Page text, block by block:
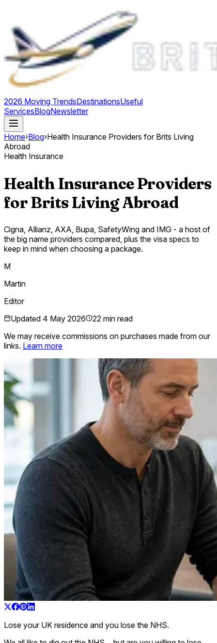
2026 Moving TrendsDestinationsUseful
ServicesBlogNewsletter
Home›Blog›Health Insurance Providers for Brits Living
Abroad
Health Insurance
Health Insurance Providers
for Brits Living Abroad
Cigna, Allianz, AXA, Bupa, SafetyWing and IMG - a host of
the big name providers compared, plus the visa specs to
keep in mind when choosing a package.
M
Martin
Editor
Updated 4 May 2026
22 min read
We may receive commissions on purchases made from our
links. Learn more
Lose your UK residence and you lose the NHS.